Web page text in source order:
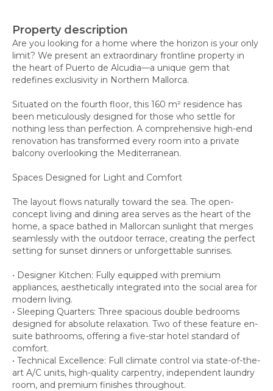
Property description
Are you looking for a home where the horizon is your only
limit? We present an extraordinary frontline property in
the heart of Puerto de Alcudia—a unique gem that
redefines exclusivity in Northern Mallorca.
Situated on the fourth floor, this 160 m² residence has
been meticulously designed for those who settle for
nothing less than perfection. A comprehensive high-end
renovation has transformed every room into a private
balcony overlooking the Mediterranean.
Spaces Designed for Light and Comfort
The layout flows naturally toward the sea. The open-
concept living and dining area serves as the heart of the
home, a space bathed in Mallorcan sunlight that merges
seamlessly with the outdoor terrace, creating the perfect
setting for sunset dinners or unforgettable sunrises.
• Designer Kitchen: Fully equipped with premium
appliances, aesthetically integrated into the social area for
modern living.
• Sleeping Quarters: Three spacious double bedrooms
designed for absolute relaxation. Two of these feature en-
suite bathrooms, offering a five-star hotel standard of
comfort.
• Technical Excellence: Full climate control via state-of-the-
art A/C units, high-quality carpentry, independent laundry
room, and premium finishes throughout.